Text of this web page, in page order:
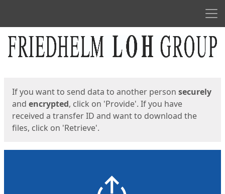
Start
If you want to send data to another person securely
and encrypted, click on 'Provide'. If you have
received a transfer ID and want to download the
files, click on 'Retrieve'.